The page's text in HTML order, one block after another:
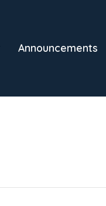
Announcements